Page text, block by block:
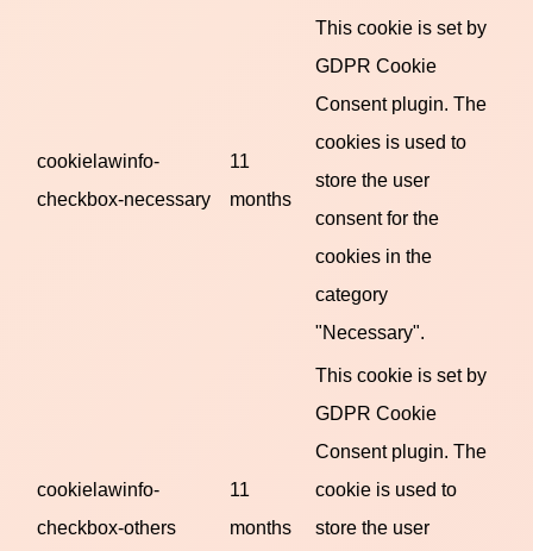
cookielawinfo-
checkbox-necessary
11
months
This cookie is set by
GDPR Cookie
Consent plugin. The
cookies is used to
store the user
consent for the
cookies in the
category
"Necessary".
cookielawinfo-
checkbox-others
11
months
This cookie is set by
GDPR Cookie
Consent plugin. The
cookie is used to
store the user